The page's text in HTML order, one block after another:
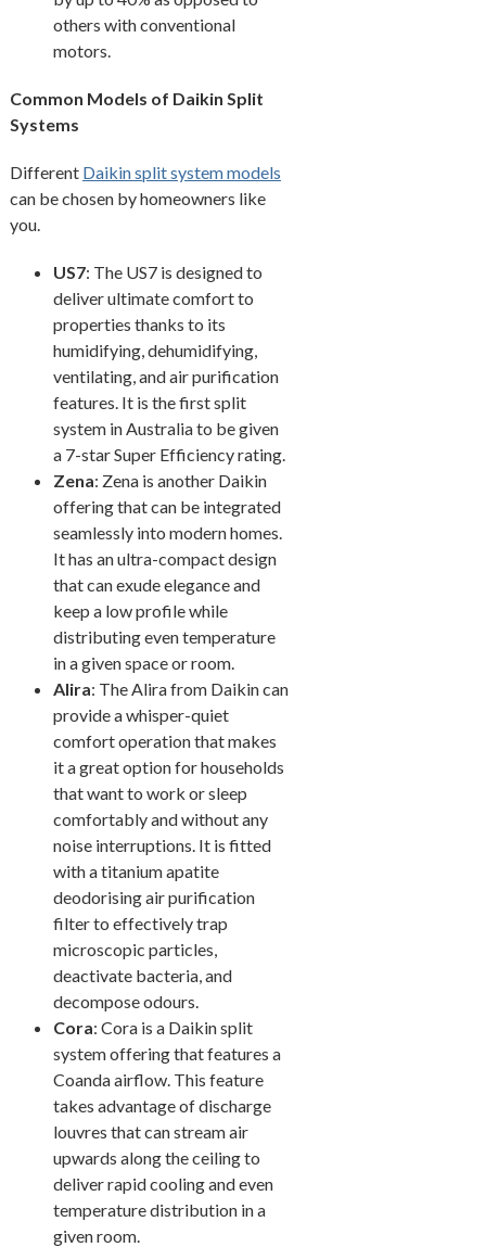
others with conventional
motors.
Common Models of Daikin Split
Systems
Different Daikin split system models
can be chosen by homeowners like
you.
US7: The US7 is designed to
deliver ultimate comfort to
properties thanks to its
humidifying, dehumidifying,
ventilating, and air purification
features. It is the first split
system in Australia to be given
a 7-star Super Efficiency rating.
Zena: Zena is another Daikin
offering that can be integrated
seamlessly into modern homes.
It has an ultra-compact design
that can exude elegance and
keep a low profile while
distributing even temperature
in a given space or room.
Alira: The Alira from Daikin can
provide a whisper-quiet
comfort operation that makes
it a great option for households
that want to work or sleep
comfortably and without any
noise interruptions. It is fitted
with a titanium apatite
deodorising air purification
filter to effectively trap
microscopic particles,
deactivate bacteria, and
decompose odours.
Cora: Cora is a Daikin split
system offering that features a
Coanda airflow. This feature
takes advantage of discharge
louvres that can stream air
upwards along the ceiling to
deliver rapid cooling and even
temperature distribution in a
given room.